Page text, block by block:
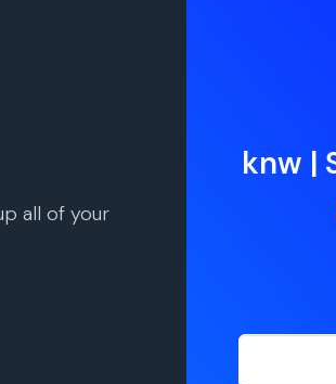
all of your
knw |